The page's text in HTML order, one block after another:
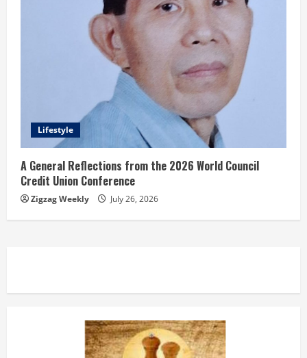
Lifestyle
A General Reflections from the 2026 World Council
Credit Union Conference
Zigzag Weekly July 26, 2026